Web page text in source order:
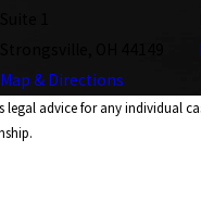
Map & Directions
advice for any individual